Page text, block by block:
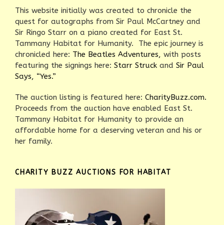
This website initially was created to chronicle the
quest for autographs from Sir Paul McCartney and
Sir Ringo Starr on a piano created for East St.
Tammany Habitat for Humanity. The epic journey is
chronicled here: The Beatles Adventures, with posts
featuring the signings here: Starr Struck and Sir Paul
Says, “Yes.”
The auction listing is featured here: CharityBuzz.com.
Proceeds from the auction have enabled East St.
Tammany Habitat for Humanity to provide an
affordable home for a deserving veteran and his or
her family.
CHARITY BUZZ AUCTIONS FOR HABITAT